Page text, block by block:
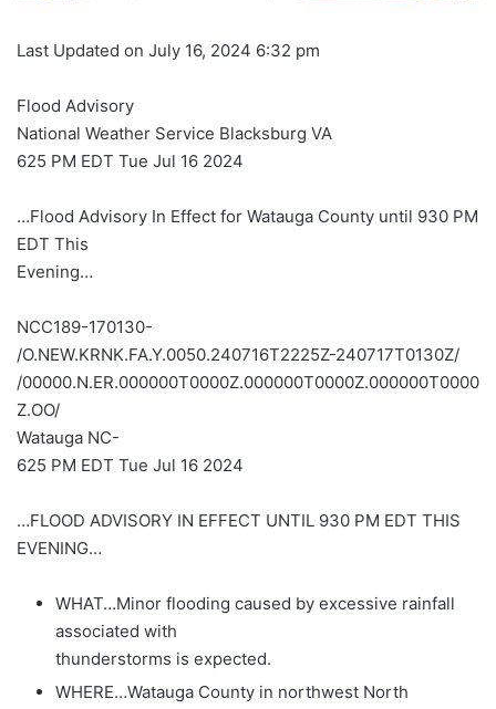
Last Updated on July 16, 2024 6:32 pm
Flood Advisory
National Weather Service Blacksburg VA
625 PM EDT Tue Jul 16 2024
…Flood Advisory In Effect for Watauga County until 930 PM
EDT This
Evening…
NCC189-170130-
/O.NEW.KRNK.FA.Y.0050.240716T2225Z-240717T0130Z/
/00000.N.ER.000000T0000Z.000000T0000Z.000000T0000
Z.OO/
Watauga NC-
625 PM EDT Tue Jul 16 2024
…FLOOD ADVISORY IN EFFECT UNTIL 930 PM EDT THIS
EVENING…
WHAT…Minor flooding caused by excessive rainfall
associated with
thunderstorms is expected.
WHERE…Watauga County in northwest North